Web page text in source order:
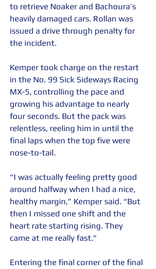
to retrieve Noaker and Bachoura’s
heavily damaged cars. Rollan was
issued a drive through penalty for
the incident.
Kemper took charge on the restart
in the No. 99 Sick Sideways Racing
MX-5, controlling the pace and
growing his advantage to nearly
four seconds. But the pack was
relentless, reeling him in until the
final laps when the top five were
nose-to-tail.
“I was actually feeling pretty good
around halfway when I had a nice,
healthy margin,” Kemper said. “But
then I missed one shift and the
heart rate starting rising. They
came at me really fast.”
Entering the final corner of the final